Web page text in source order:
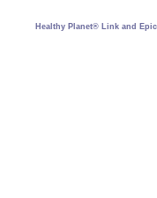
Healthy Planet® Link and